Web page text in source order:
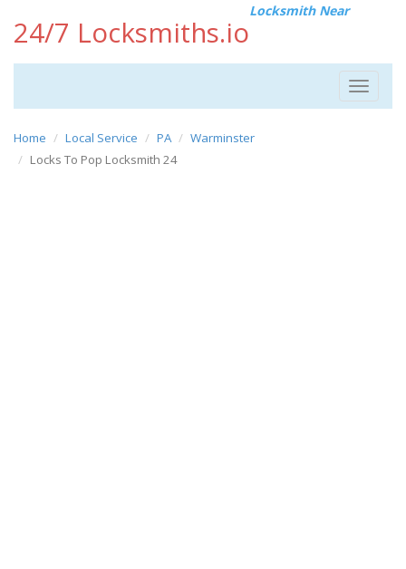
24/7 Locksmiths.io
Locksmith Near
Toggle
Home Local Service PA
Warminster
Locks To Pop Locksmith 24